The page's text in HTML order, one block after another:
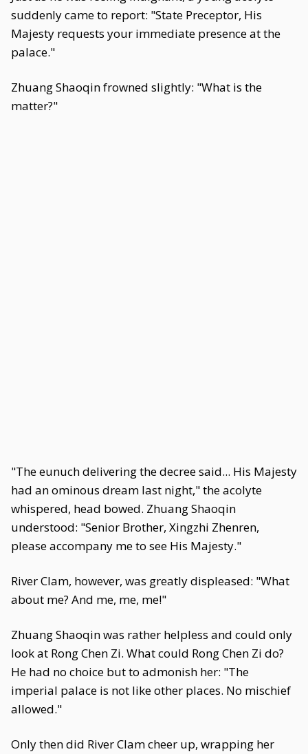
suddenly came to report: "State Preceptor, His
Majesty requests your immediate presence at the
palace."
Zhuang Shaoqin frowned slightly: "What is the
matter?"
"The eunuch delivering the decree said... His Majesty
had an ominous dream last night," the acolyte
whispered, head bowed. Zhuang Shaoqin
understood: "Senior Brother, Xingzhi Zhenren,
please accompany me to see His Majesty."
River Clam, however, was greatly displeased: "What
about me? And me, me, me!"
Zhuang Shaoqin was rather helpless and could only
look at Rong Chen Zi. What could Rong Chen Zi do?
He had no choice but to admonish her: "The
imperial palace is not like other places. No mischief
allowed."
Only then did River Clam cheer up, wrapping her